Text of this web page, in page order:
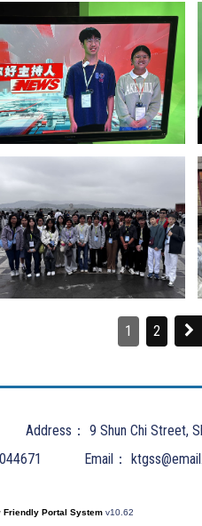
1 2
Address： 9 Shun Chi Street,
Email：
Friendly Portal System v10.62